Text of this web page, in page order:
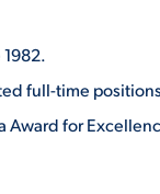
full-time
Award for